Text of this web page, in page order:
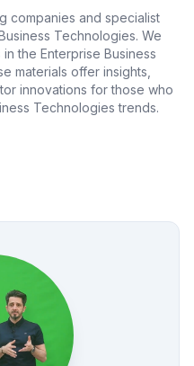
companies and specialist
Technologies. We
the Enterprise Business
materials offer insights,
innovations for those who
Technologies trends.